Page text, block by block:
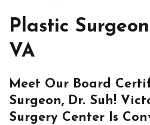
Plastic
VA
Meet Our Board
Surgeon, Dr. Suh!
Surgery Center Is